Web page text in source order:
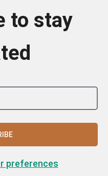
to stay
preferences